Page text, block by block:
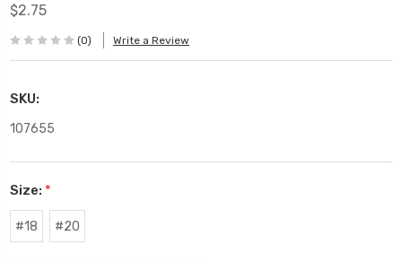
$2.75
(0) Write a Review
SKU:
107655
Size: *
#18 #20